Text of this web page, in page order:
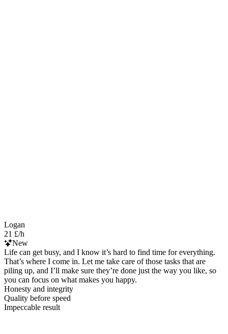
Logan
21 £/h
New
Life can get busy, and I know it’s hard to find time for everything.
That’s where I come in. Let me take care of those tasks that are
piling up, and I’ll make sure they’re done just the way you like, so
you can focus on what makes you happy.
Honesty and integrity
Quality before speed
Impeccable result